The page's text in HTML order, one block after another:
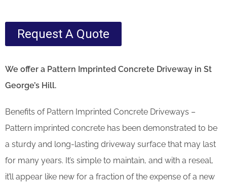
Request A Quote
We offer a Pattern Imprinted Concrete Driveway in St
George’s Hill.
Benefits of Pattern Imprinted Concrete Driveways –
Pattern imprinted concrete has been demonstrated to be
a sturdy and long-lasting driveway surface that may last
for many years. It’s simple to maintain, and with a reseal,
it’ll appear like new for a fraction of the expense of a new